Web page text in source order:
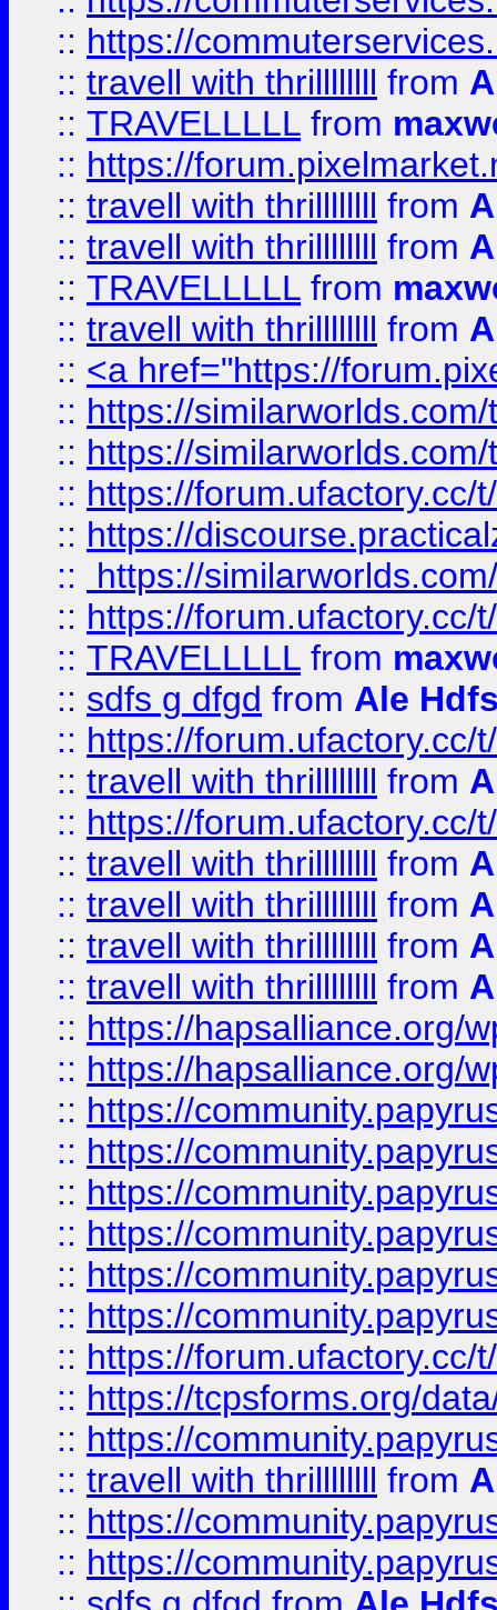
:: https://
:: travell with thrillllllll from
:: TRAVELLLLL from
:: https://
:: travell with thrillllllll from
:: travell with thrillllllll from
:: TRAVELLLLL from
:: travell with thrillllllll from
:: <a href="https://
:: https://
:: https://
:: https://forum.ufactory.cc/
:: https://
::
https://
:: https://forum.ufactory.cc/
:: TRAVELLLLL from
:: sdfs g dfgd from Ale
:: https://forum.ufactory.cc/
:: travell with thrillllllll from
:: https://forum.ufactory.cc/
:: travell with thrillllllll from
:: travell with thrillllllll from
:: travell with thrillllllll from
:: travell with thrillllllll from
:: https://hapsalliance.org/
:: https://hapsalliance.org/
:: https://
:: https://
:: https://
:: https://
:: https://
:: https://
:: https://forum.ufactory.cc/
:: https://tcpsforms.org/
:: https://
:: travell with thrillllllll from
:: https://
:: https://